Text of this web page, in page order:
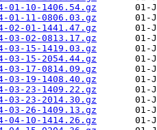
01-10-1406.54.gz
01-11-0806.03.gz
02-01-1441.47.gz
03-02-0813.17.gz
03-15-1419.03.gz
03-15-2054.44.gz
03-17-0814.09.gz
03-19-1408.40.gz
03-23-1409.22.gz
03-23-2014.30.gz
03-26-1409.13.gz
04-10-1414.26.gz